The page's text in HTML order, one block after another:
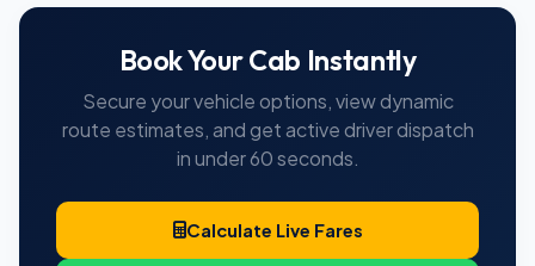
Book Your Cab Instantly
Secure your vehicle options, view dynamic
route estimates, and get active driver dispatch
in under 60 seconds.
Calculate Live Fares